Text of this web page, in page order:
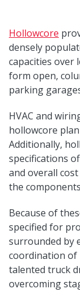
Hollowcore
densely
capacities over
form open,
parking
HVAC and
hollowcore
Additionally,
specifications
and overall
the
Because of
specified for
surrounded by
coordination of
talented truck
overcoming